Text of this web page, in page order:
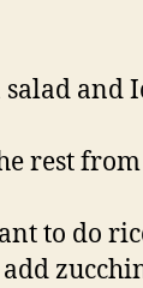
and
rest from
to do